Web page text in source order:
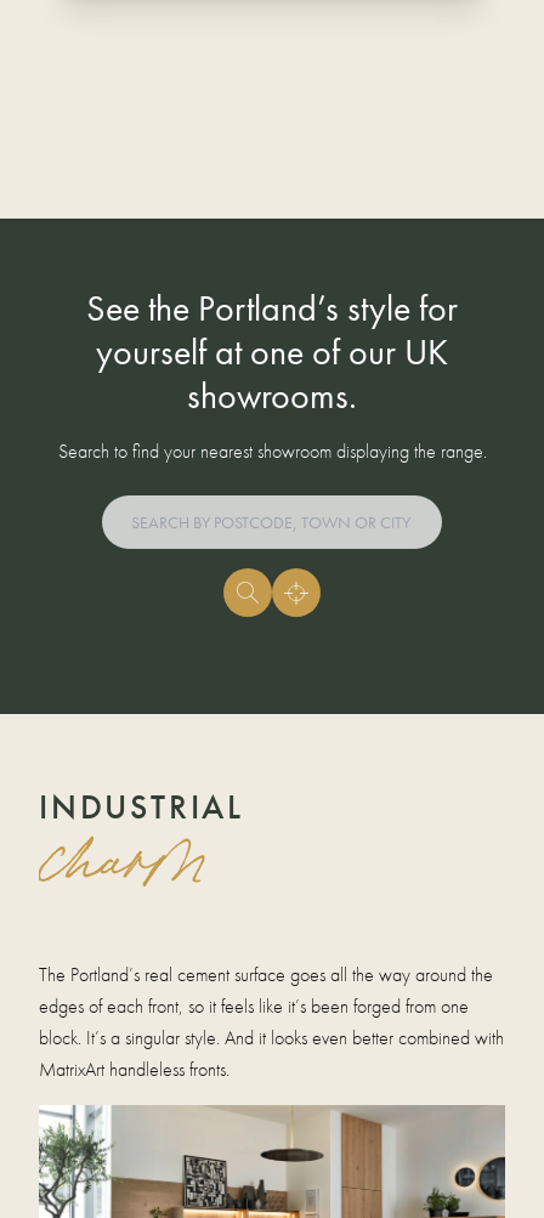
See the Portland’s style for
yourself at one of our UK
showrooms.
Search to find your nearest showroom displaying the range.
INDUSTRIAL
charm
The Portland’s real cement surface goes all the way around the
edges of each front, so it feels like it’s been forged from one
block. It’s a singular style. And it looks even better combined with
MatrixArt handleless fronts.